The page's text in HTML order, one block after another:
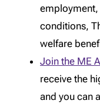
conditions,
welfare
Join the ME
receive the
and you can